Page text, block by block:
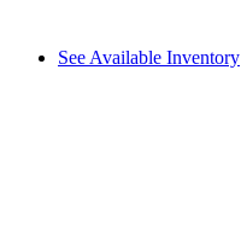
See Available Inventory